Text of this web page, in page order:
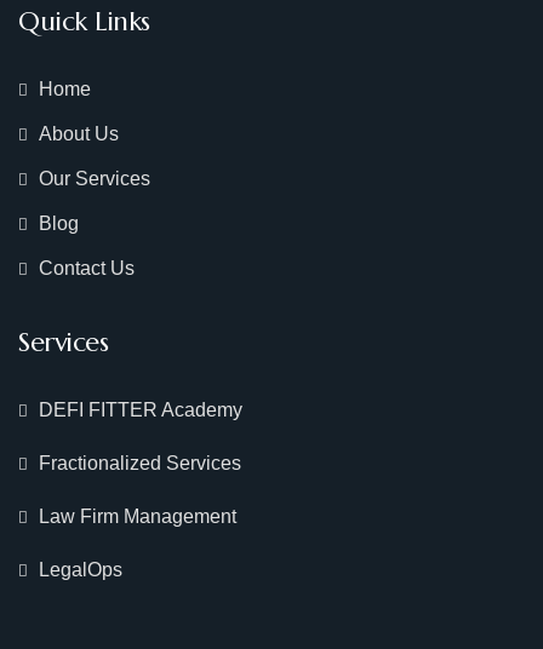
Quick Links
Home
About Us
Our Services
Blog
Contact Us
Services
DEFI FITTER Academy
Fractionalized Services
Law Firm Management
LegalOps